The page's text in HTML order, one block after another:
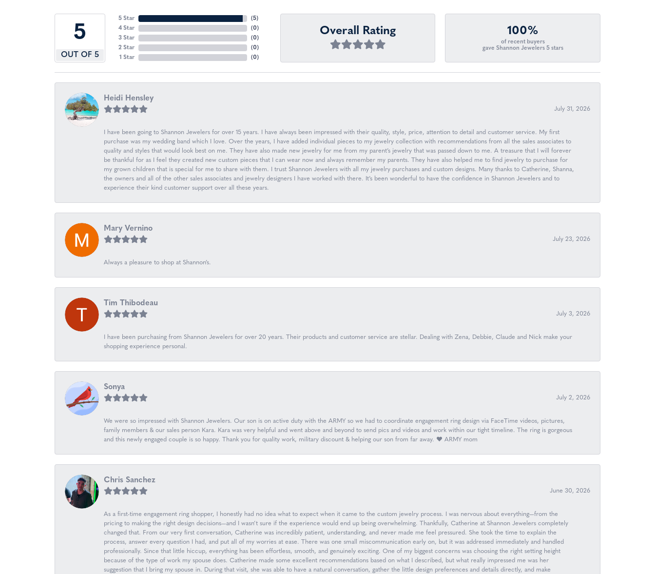
5
OUT OF 5
5 Star
4 Star
3 Star
2 Star
1 Star
(5)
(0)
(0)
(0)
(0)
Overall Rating 100%
of recent buyers
gave Shannon Jewelers 5 stars
Heidi Hensley
July 31, 2026
I have been going to Shannon Jewelers for over 15 years. I have always been impressed with their quality, style, price, attention to detail and customer service. My first
purchase was my wedding band which I love. Over the years, I have added individual pieces to my jewelry collection with recommendations from all the sales associates to
quality and styles that would look best on me. They have also made new jewelry for me from my parent’s jewelry that was passed down to me. A treasure that I will forever
be thankful for as I feel they created new custom pieces that I can wear now and always remember my parents. They have also helped me to find jewelry to purchase for
my grown children that is special for me to share with them. I trust Shannon Jewelers with all my jewelry purchases and custom designs. Many thanks to Catherine, Shanna,
the owners and all of the other sales associates and jewelry designers I have worked with there. It’s been wonderful to have the confidence in Shannon Jewelers and to
experience their kind customer support over all these years.
Mary Vernino
July 23, 2026
Always a pleasure to shop at Shannon’s.
Tim Thibodeau
July 3, 2026
I have been purchasing from Shannon Jewelers for over 20 years. Their products and customer service are stellar. Dealing with Zena, Debbie, Claude and Nick make your
shopping experience personal.
Sonya
July 2, 2026
We were so impressed with Shannon Jewelers. Our son is on active duty with the ARMY so we had to coordinate engagement ring design via FaceTime videos, pictures,
family members & our sales person Kara. Kara was very helpful and went above and beyond to send pics and videos and work within our tight timeline. The ring is gorgeous
and this newly engaged couple is so happy. Thank you for quality work, military discount & helping our son from far away. ❤️ ARMY mom
Chris Sanchez
June 30, 2026
As a first-time engagement ring shopper, I honestly had no idea what to expect when it came to the custom jewelry process. I was nervous about everything—from the
pricing to making the right design decisions—and I wasn’t sure if the experience would end up being overwhelming. Thankfully, Catherine at Shannon Jewelers completely
changed that. From our very first conversation, Catherine was incredibly patient, understanding, and never made me feel pressured. She took the time to explain the
process, answer every question I had, and put all of my worries at ease. There was one small miscommunication early on, but it was addressed immediately and handled
professionally. Since that little hiccup, everything has been effortless, smooth, and genuinely exciting. One of my biggest concerns was choosing the right setting height
because of the type of work my spouse does. Catherine made some excellent recommendations based on what I described, but what really impressed me was her
suggestion that I bring my spouse in. During that visit, she was able to have a natural conversation, gather the little design preferences and details directly, and make